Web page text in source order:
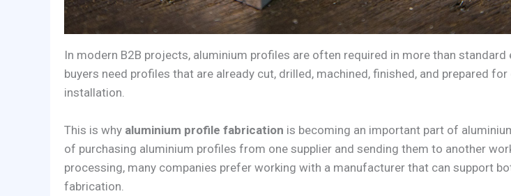
In modern B2B projects, aluminium profiles are often required in more than
buyers need profiles that are already cut, drilled, machined, finished, and prepared
installation.
This is why aluminium profile fabrication is becoming an important part of
of purchasing aluminium profiles from one supplier and sending them to another
processing, many companies prefer working with a manufacturer that can support
fabrication.